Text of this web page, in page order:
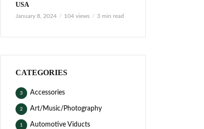
USA
January 8, 2024 104 views 3 min read
CATEGORIES
Accessories
3
Art/Music/Photography
2
Automotive Viducts
1